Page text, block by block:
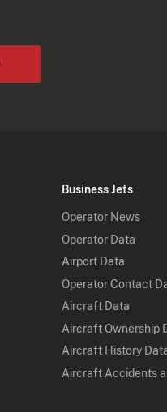
Business Jets
Operator News
Operator Data
Airport Data
Operator Contact
Aircraft Data
Aircraft Ownership
Aircraft History
Aircraft Accidents